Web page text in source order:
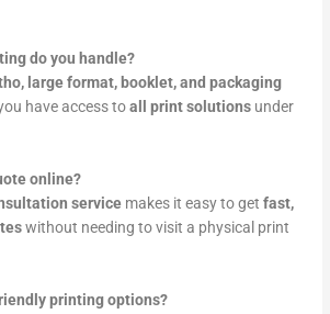
do you handle?
large format, booklet, and packaging
have access toall print solutions under
online?
service makes it easy to getfast,
without needing to visit a physical print
printing options?